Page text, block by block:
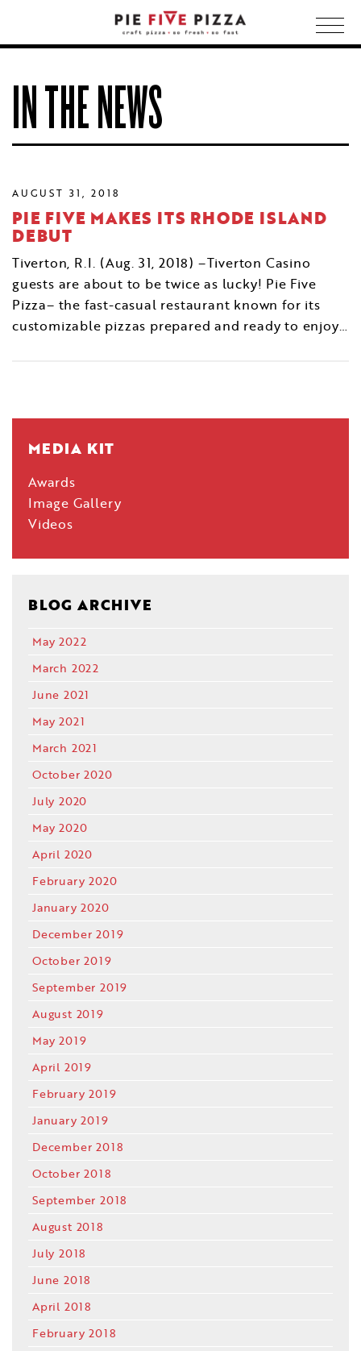
IN THE NEWS
AUGUST 31, 2018
PIE FIVE MAKES ITS RHODE ISLAND
DEBUT
Tiverton, R.I. (Aug. 31, 2018) –Tiverton Casino
guests are about to be twice as lucky! Pie Five
Pizza– the fast-casual restaurant known for its
customizable pizzas prepared and ready to enjoy…
MEDIA KIT
Awards
Image Gallery
Videos
BLOG ARCHIVE
May 2022
March 2022
June 2021
May 2021
March 2021
October 2020
July 2020
May 2020
April 2020
February 2020
January 2020
December 2019
October 2019
September 2019
August 2019
May 2019
April 2019
February 2019
January 2019
December 2018
October 2018
September 2018
August 2018
July 2018
June 2018
April 2018
February 2018